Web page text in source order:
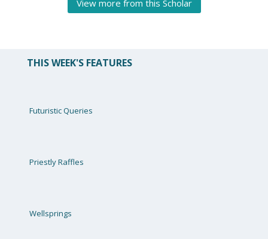
View more from this Scholar
THIS WEEK'S FEATURES
Futuristic Queries
Priestly Raffles
Wellsprings